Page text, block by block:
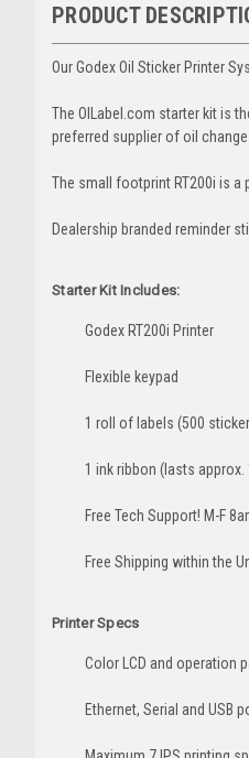
PRODUCT
Our Godex Oil Sticker Printer
The OILabel.com starter kit is
preferred supplier of oil
The small footprint RT200i is
Dealership branded reminder
Starter Kit Includes:
Godex RT200i Printer
Flexible keypad
1 roll of labels (500
1 ink ribbon (lasts
Free Tech Support! M-F
Free Shipping within the
Printer Specs
Color LCD and operation
Ethernet, Serial and USB